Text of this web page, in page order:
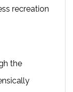
recreation
the